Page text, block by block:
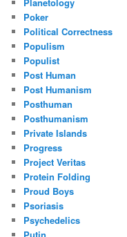
Poker
Political Correctness
Populism
Populist
Post Human
Post Humanism
Posthuman
Posthumanism
Private Islands
Progress
Project Veritas
Protein Folding
Proud Boys
Psoriasis
Psychedelics